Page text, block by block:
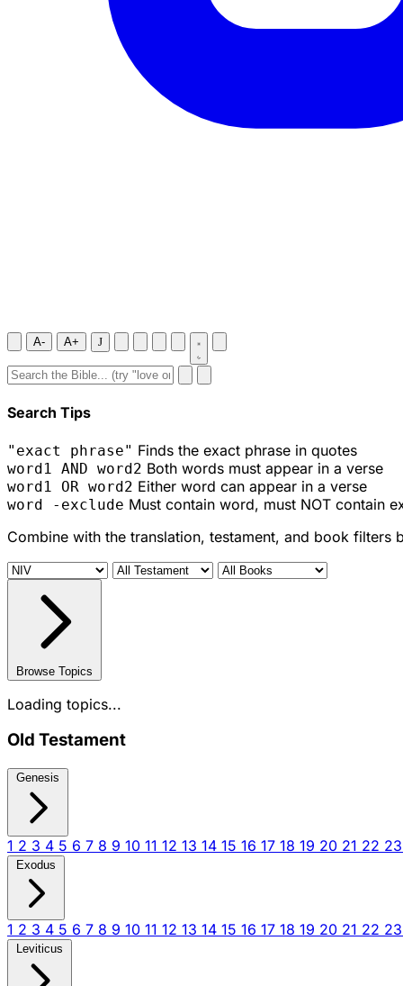
A- A+ J
Search Tips
"exact phrase" Finds the exact phrase in quotes
word1 AND word2 Both words must appear in a verse
word1 OR word2 Either word can appear in a verse
word -exclude Must contain word, must NOT contain
Combine with the translation, testament, and book filters
Browse Topics
Loading topics...
Old Testament
Genesis
1 2 3 4 5 6 7 8 9 10 11 12 13 14 15 16 17 18 19 20 21 22 23
Exodus
1 2 3 4 5 6 7 8 9 10 11 12 13 14 15 16 17 18 19 20 21 22 23
Leviticus